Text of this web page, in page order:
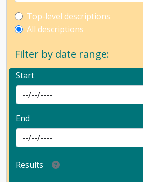
Top-level description filter
Top-level descriptions
All descriptions
Filter by date range:
Start
End
Results